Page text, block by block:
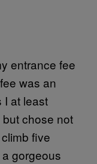
entrance fee
was an
I at least
chose not
five
gorgeous